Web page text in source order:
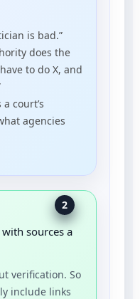
is bad.”
does the
to do X, and
a court’s
agencies
2
sources a
verification. So
include links